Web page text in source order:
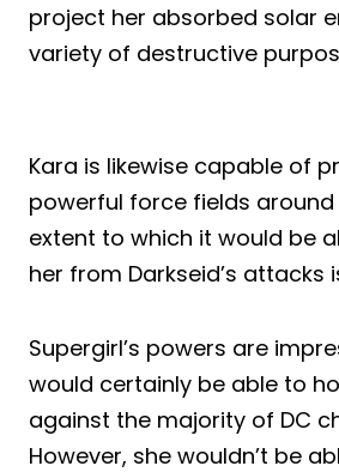
project her absorbed solar
variety of destructive
Kara is likewise capable of
powerful force fields
extent to which it would be
her from Darkseid’s attacks
Supergirl’s powers are
would certainly be able to
against the majority of DC
However, she wouldn’t be